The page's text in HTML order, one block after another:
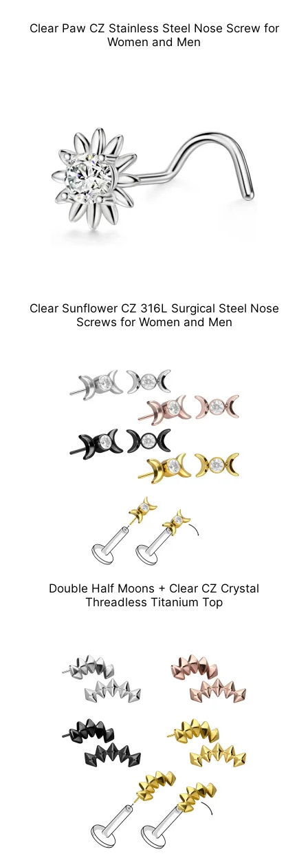
Clear Paw CZ Stainless Steel Nose Screw for
Women and Men
Clear Sunflower CZ 316L Surgical Steel Nose
Screws for Women and Men
Double Half Moons + Clear CZ Crystal
Threadless Titanium Top